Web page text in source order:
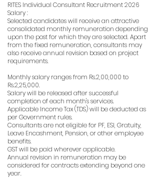
RITES Individual Consultant Recruitment 2026
Salary :
Selected candidates will receive an attractive
consolidated monthly remuneration depending
upon the post for which they are selected. Apart
from the fixed remuneration, consultants may
also receive annual revision based on project
requirements.
Monthly salary ranges from Rs.2,00,000 to
Rs.2,25,000.
Salary will be released after successful
completion of each month's services.
Applicable Income Tax (TDS) will be deducted as
per Government rules.
Consultants are not eligible for PF, ESI, Gratuity,
Leave Encashment, Pension, or other employee
benefits.
GST will be paid wherever applicable.
Annual revision in remuneration may be
considered for contracts extending beyond one
year.